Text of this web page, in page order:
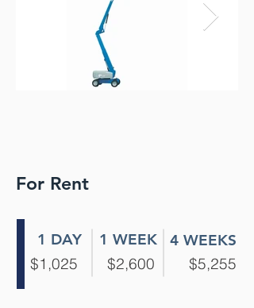
For Rent
1 DAY 1 WEEK
$5,255
$2,600
4 WEEKS
$1,025